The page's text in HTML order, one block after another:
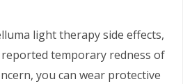
light therapy side effects,
temporary redness of
you can wear protective